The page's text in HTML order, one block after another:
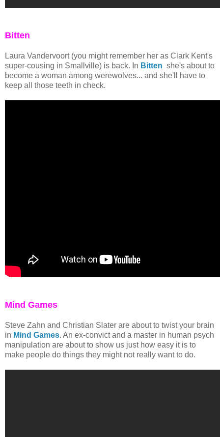
Bitten
Laura Vandervoort (you might remember her as Clark Kent's
super-cousing in Smallville) is back. In Bitten she's about to
become a woman among werewolves... and she'll have to
keep all those teeth in check.
Mind Games
Steve Zahn and Christian Slater are about to twist your brain
in Mind Games. An ex-convict and a master in human psych
manipulation are about to show us just how easy it is to
make people do things they might not really want to do.